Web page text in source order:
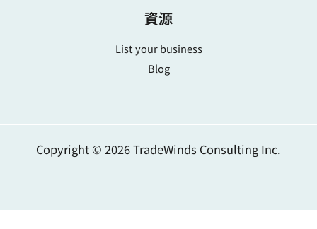
資源
List your business
Blog
Copyright © 2026 TradeWinds Consulting Inc.